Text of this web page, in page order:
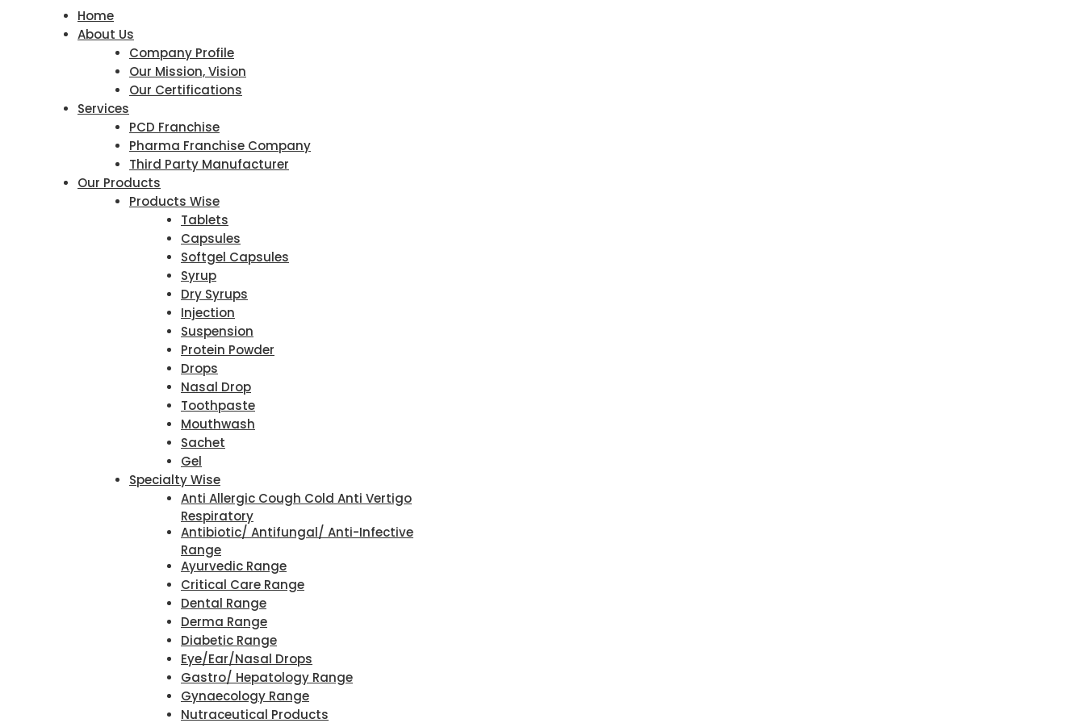
Home
About Us
Company Profile
Our Mission, Vision
Our Certifications
Services
PCD Franchise
Pharma Franchise Company
Third Party Manufacturer
Our Products
Products Wise
Tablets
Capsules
Softgel Capsules
Syrup
Dry Syrups
Injection
Suspension
Protein Powder
Drops
Nasal Drop
Toothpaste
Mouthwash
Sachet
Gel
Specialty Wise
Anti Allergic Cough Cold Anti Vertigo
Respiratory
Antibiotic/ Antifungal/ Anti-Infective
Range
Ayurvedic Range
Critical Care Range
Dental Range
Derma Range
Diabetic Range
Eye/Ear/Nasal Drops
Gastro/ Hepatology Range
Gynaecology Range
Nutraceutical Products